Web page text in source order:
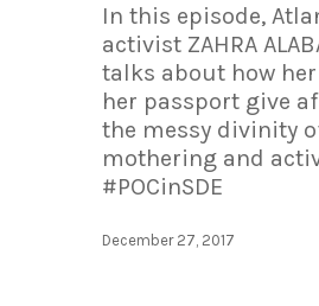
In this episode,
activist ZAHRA
talks about how
her passport give
the messy divinity
mothering and
#POCinSDE
December 27, 2017